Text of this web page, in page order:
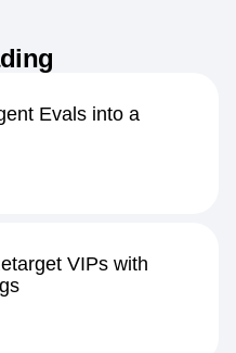
Evals into a
VIPs with